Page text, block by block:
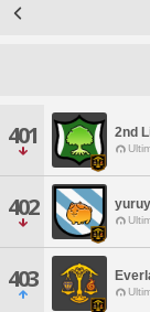
401 2nd
402
403